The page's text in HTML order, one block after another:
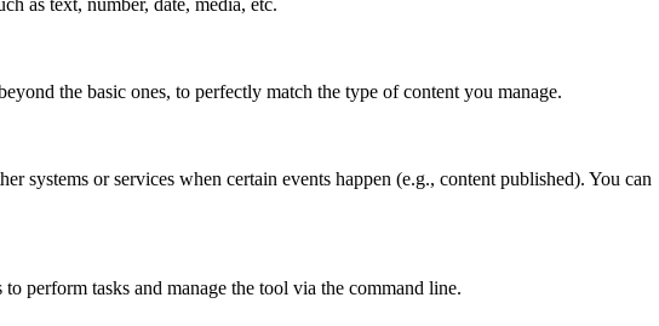
as text, number, date, media, etc.
the basic ones, to perfectly match the type of content you manage.
systems or services when certain events happen (e.g., content published). You can
perform tasks and manage the tool via the command line.